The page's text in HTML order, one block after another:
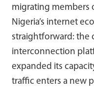
migrating members
Nigeria’s internet
straightforward: the
interconnection
expanded its
traffic enters a new